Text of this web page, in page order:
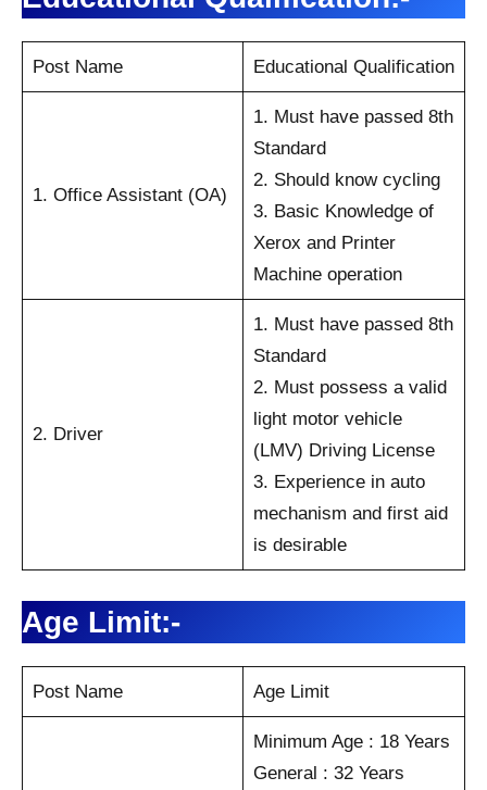
Post Name Educational Qualification
1. Office Assistant (OA)
1. Must have passed 8th
Standard
2. Should know cycling
3. Basic Knowledge of
Xerox and Printer
Machine operation
2. Driver
1. Must have passed 8th
Standard
2. Must possess a valid
light motor vehicle
(LMV) Driving License
3. Experience in auto
mechanism and first aid
is desirable
Age Limit:-
Post Name Age Limit
Minimum Age : 18 Years
General : 32 Years